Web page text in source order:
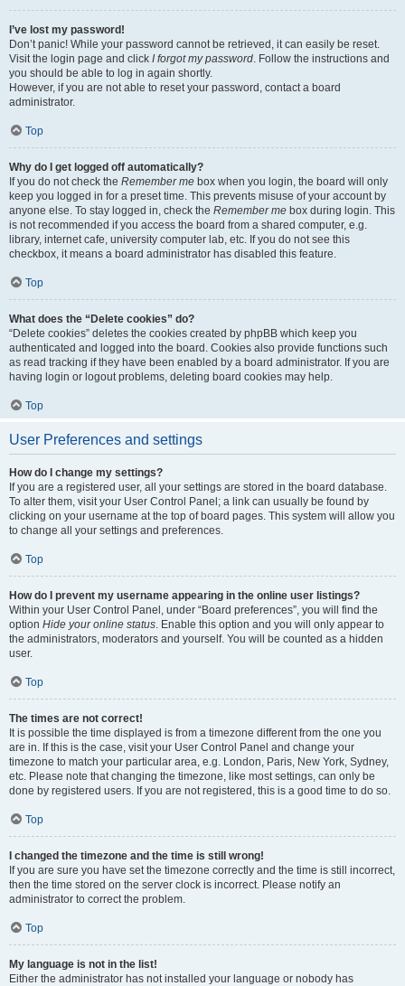
I’ve lost my password!
Don’t panic! While your password cannot be retrieved, it can easily be reset.
Visit the login page and click I forgot my password. Follow the instructions and
you should be able to log in again shortly.
However, if you are not able to reset your password, contact a board
administrator.
Top
Why do I get logged off automatically?
If you do not check the Remember me box when you login, the board will only
keep you logged in for a preset time. This prevents misuse of your account by
anyone else. To stay logged in, check the Remember me box during login. This
is not recommended if you access the board from a shared computer, e.g.
library, internet cafe, university computer lab, etc. If you do not see this
checkbox, it means a board administrator has disabled this feature.
Top
What does the “Delete cookies” do?
“Delete cookies” deletes the cookies created by phpBB which keep you
authenticated and logged into the board. Cookies also provide functions such
as read tracking if they have been enabled by a board administrator. If you are
having login or logout problems, deleting board cookies may help.
Top
User Preferences and settings
How do I change my settings?
If you are a registered user, all your settings are stored in the board database.
To alter them, visit your User Control Panel; a link can usually be found by
clicking on your username at the top of board pages. This system will allow you
to change all your settings and preferences.
Top
How do I prevent my username appearing in the online user listings?
Within your User Control Panel, under “Board preferences”, you will find the
option Hide your online status. Enable this option and you will only appear to
the administrators, moderators and yourself. You will be counted as a hidden
user.
Top
The times are not correct!
It is possible the time displayed is from a timezone different from the one you
are in. If this is the case, visit your User Control Panel and change your
timezone to match your particular area, e.g. London, Paris, New York, Sydney,
etc. Please note that changing the timezone, like most settings, can only be
done by registered users. If you are not registered, this is a good time to do so.
Top
I changed the timezone and the time is still wrong!
If you are sure you have set the timezone correctly and the time is still incorrect,
then the time stored on the server clock is incorrect. Please notify an
administrator to correct the problem.
Top
My language is not in the list!
Either the administrator has not installed your language or nobody has